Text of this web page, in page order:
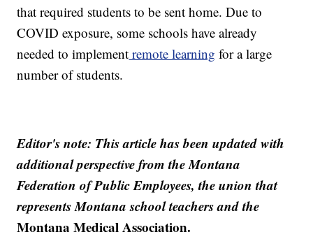
that required students to be sent home. Due to
COVID exposure, some schools have already
needed to implement remote learning for a large
number of students.
Editor's note: This article has been updated with
additional perspective from the Montana
Federation of Public Employees, the union that
represents Montana school teachers and the
Montana Medical Association.